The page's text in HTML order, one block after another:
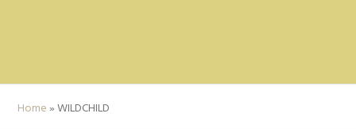
Home»WILDCHILD